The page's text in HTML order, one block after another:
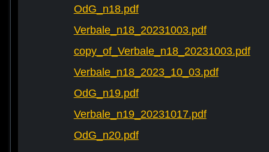
OdG_n18.pdf
Verbale_n18_20231003.pdf
copy_of_Verbale_n18_20231003.pdf
Verbale_n18_2023_10_03.pdf
OdG_n19.pdf
Verbale_n19_20231017.pdf
OdG_n20.pdf